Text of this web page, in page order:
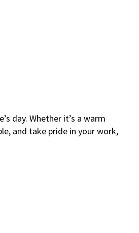
day. Whether it’s a warm
and take pride in your work,